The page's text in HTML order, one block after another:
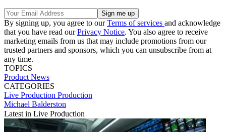
By signing up, you agree to ourTerms of services and acknowledge
that you have read ourPrivacy Notice. You also agree to receive
marketing emails from us that may include promotions from our
trusted partners and sponsors, which you can unsubscribe from at
any time.
TOPICS
Product News
CATEGORIES
Live Production Production
Michael Balderston
Latest in Live Production